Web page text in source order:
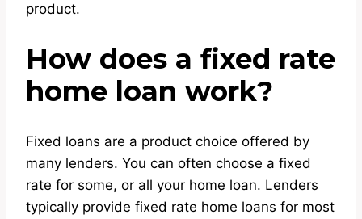
product.
How does a fixed rate
home loan work?
Fixed loans are a product choice offered by
many lenders. You can often choose a fixed
rate for some, or all your home loan. Lenders
typically provide fixed rate home loans for most